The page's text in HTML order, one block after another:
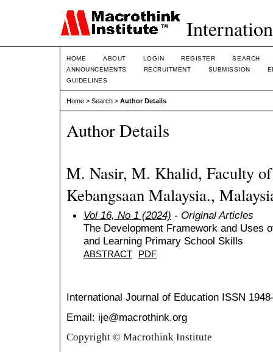
HOME ABOUT LOGIN REGISTER
SEARCH
ANNOUNCEMENTS
RECRUITMENT SUBMISSION
GUIDELINES
Home > Search > Author Details
Author Details
M. Nasir, M. Khalid, Faculty
Kebangsaan Malaysia.,
Vol 16, No 1 (2024) - Original Articles
The Development Framework and Uses
and Learning Primary School Skills
ABSTRACT PDF
International Journal of Education ISSN
Email: ije@macrothink.org
Copyright © Macrothink Institute